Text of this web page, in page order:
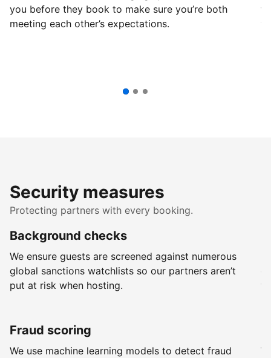
you before they book to make sure you’re both
meeting each other’s expectations.
Security measures
Protecting partners with every booking.
Background checks
We ensure guests are screened against numerous
global sanctions watchlists so our partners aren’t
put at risk when hosting.
Fraud scoring
We use machine learning models to detect fraud